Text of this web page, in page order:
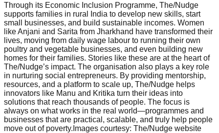
Through its Economic Inclusion Programme, The/Nudge
supports families in rural India to develop new skills, start
small businesses, and build sustainable incomes. Women
like Anjani and Sarita from Jharkhand have transformed their
lives, moving from daily wage labour to running their own
poultry and vegetable businesses, and even building new
homes for their families. Stories like these are at the heart of
The/Nudge’s impact. The organisation also plays a key role
in nurturing social entrepreneurs. By providing mentorship,
resources, and a platform to scale up, The/Nudge helps
innovators like Manu and Kritika turn their ideas into
solutions that reach thousands of people. The focus is
always on what works in the real world—programmes and
businesses that are practical, scalable, and truly help people
move out of poverty.Images courtesy: The/Nudge website